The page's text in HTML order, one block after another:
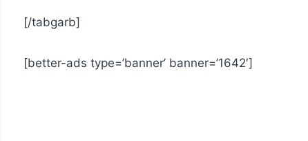
[/tabgarb]
[better-ads type=’banner’ banner=’1642′]